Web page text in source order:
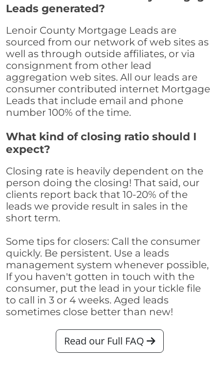
Leads generated?
Lenoir County Mortgage Leads are
sourced from our network of web sites as
well as through outside affiliates, or via
consignment from other lead
aggregation web sites. All our leads are
consumer contributed internet Mortgage
Leads that include email and phone
number 100% of the time.
What kind of closing ratio should I
expect?
Closing rate is heavily dependent on the
person doing the closing! That said, our
clients report back that 10-20% of the
leads we provide result in sales in the
short term.
Some tips for closers: Call the consumer
quickly. Be persistent. Use a leads
management system whenever possible,
If you haven't gotten in touch with the
consumer, put the lead in your tickle file
to call in 3 or 4 weeks. Aged leads
sometimes close better than new!
Read our Full FAQ